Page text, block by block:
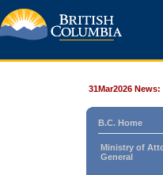
31Mar2026 News:
B.C. Home
Ministry of
General